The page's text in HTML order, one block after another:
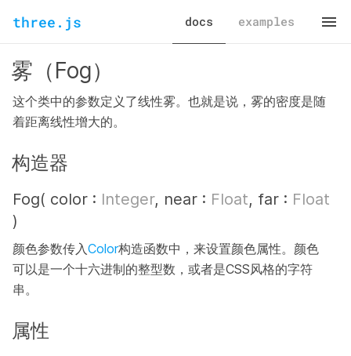
three.js docs examples